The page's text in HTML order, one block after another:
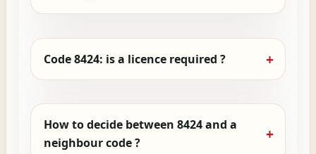
Code 8424: is a licence required ?
How to decide between 8424 and a
neighbour code ?